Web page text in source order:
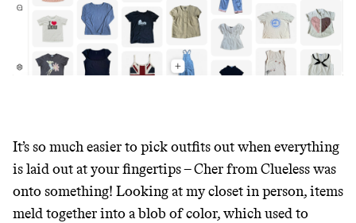
It’s so much easier to pick outfits out when everything
is laid out at your fingertips – Cher from Clueless was
onto something! Looking at my closet in person, items
meld together into a blob of color, which used to